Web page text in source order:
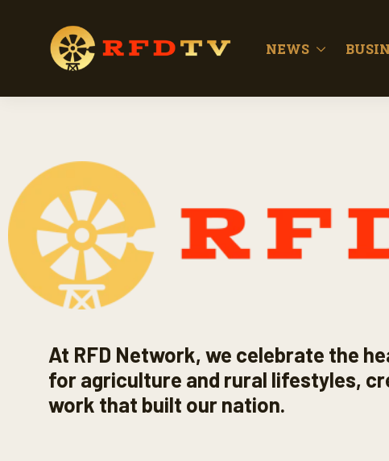
NEWS
At RFD Network, we celebrate the
for agriculture and rural lifestyles,
work that built our nation.